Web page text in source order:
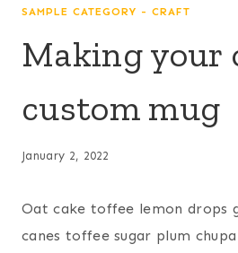
SAMPLE CATEGORY - CRAFT
Making your
custom mug
January 2, 2022
Oat cake toffee lemon drops
canes toffee sugar plum